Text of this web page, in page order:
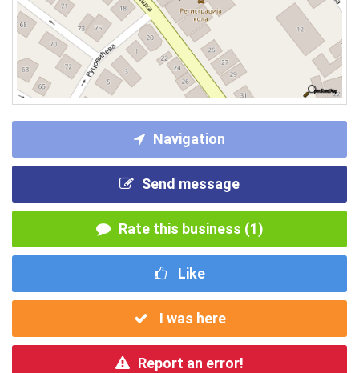
Navigation
Send message
Rate this business (1)
Like
I was here
Report an error!